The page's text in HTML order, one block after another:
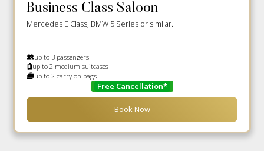
Business Class Saloon
Mercedes E Class, BMW 5 Series or similar.
up to 3 passengers
up to 2 medium suitcases
up to 2 carry on bags
Free Cancellation*
Book Now